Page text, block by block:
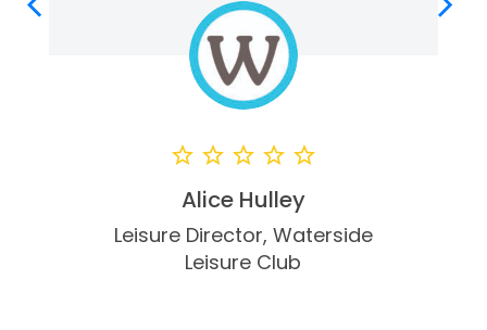
Alice Hulley
Leisure Director, Waterside
Leisure Club